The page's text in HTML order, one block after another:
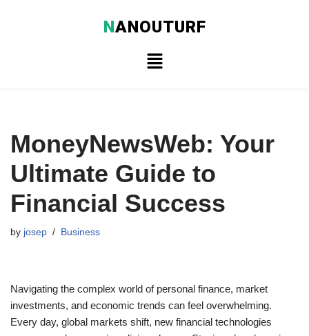
NANOUTURF
MoneyNewsWeb: Your
Ultimate Guide to
Financial Success
by josep Business
Navigating the complex world of personal finance, market
investments, and economic trends can feel overwhelming.
Every day, global markets shift, new financial technologies